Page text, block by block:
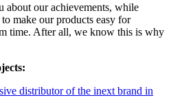
our achievements, while
make our products easy for
time. After all, we know this is why
distributor of the inext brand in